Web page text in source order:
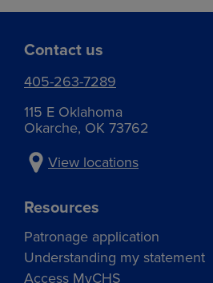
Contact us
405-263-7289
115 E Oklahoma
Okarche, OK 73762
View locations
Resources
Patronage application
Understanding my statement
Access MyCHS